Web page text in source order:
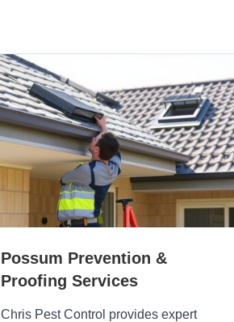
Possum Prevention &
Proofing Services
Chris Pest Control provides expert